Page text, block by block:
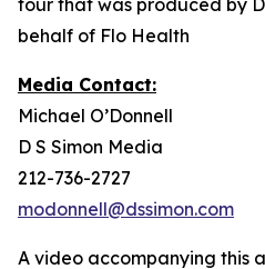
tour that was produced by
behalf of Flo Health
Media Contact:
Michael O’Donnell
D S Simon Media
212-736-2727
modonnell@dssimon.com
A video accompanying this